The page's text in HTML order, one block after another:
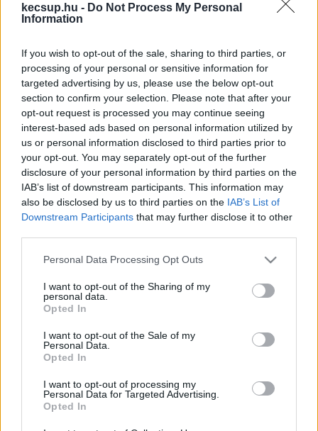
kecsup.hu - Do Not Process My Personal
Information
If you wish to opt-out of the sale, sharing to third parties, or
processing of your personal or sensitive information for
targeted advertising by us, please use the below opt-out
section to confirm your selection. Please note that after your
opt-out request is processed you may continue seeing
interest-based ads based on personal information utilized by
us or personal information disclosed to third parties prior to
your opt-out. You may separately opt-out of the further
disclosure of your personal information by third parties on the
IAB’s list of downstream participants. This information may
also be disclosed by us to third parties on the IAB’s List of
Downstream Participants that may further disclose it to other
Please note that this website/app uses one or more Google
not limited to your visit or usage behaviour. You may click to
grant or deny consent to Google and its third-party tags to
use your data for below specified purposes in below Google
consent section.
Personal Data Processing Opt Outs
I want to opt-out of the Sharing of my
personal data.
Opted In
I want to opt-out of the Sale of my
Personal Data.
Opted In
I want to opt-out of processing my
Personal Data for Targeted Advertising.
Opted In
KÖTVÉNY
kötvény címkéhez kapcsolódó legfrissebb hírek,
cikkek és háttéranyagok. Böngéssz a címkék
között→
Sorrend